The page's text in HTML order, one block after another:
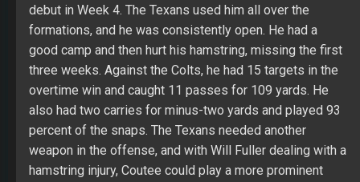
debut in Week 4. The Texans used him all over the
formations, and he was consistently open. He had a
good camp and then hurt his hamstring, missing the first
three weeks. Against the Colts, he had 15 targets in the
overtime win and caught 11 passes for 109 yards. He
also had two carries for minus-two yards and played 93
percent of the snaps. The Texans needed another
weapon in the offense, and with Will Fuller dealing with a
hamstring injury, Coutee could play a more prominent